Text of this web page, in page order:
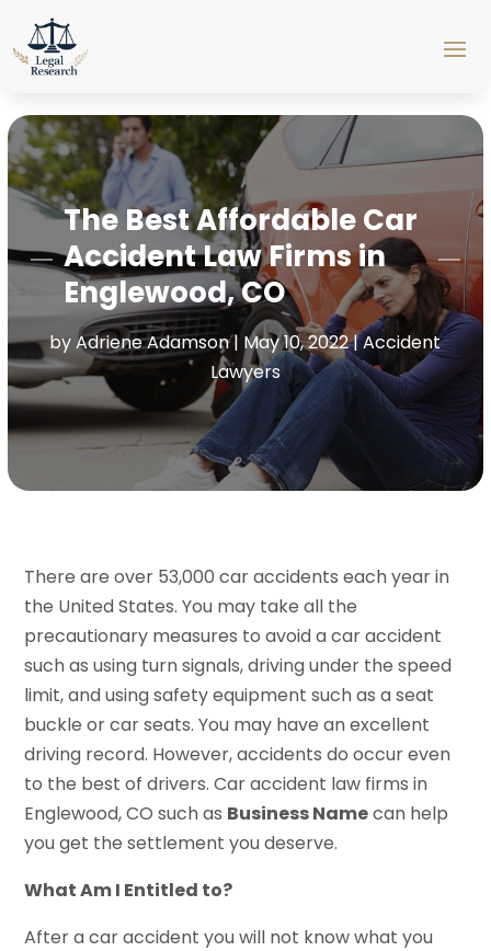
The Best Affordable Car
Accident Law Firms in
Englewood, CO
byAdriene Adamson| May 10, 2022|Accident
Lawyers
There are over 53,000 car accidents each year in
the United States. You may take all the
precautionary measures to avoid a car accident
such as using turn signals, driving under the speed
limit, and using safety equipment such as a seat
buckle or car seats. You may have an excellent
driving record. However, accidents do occur even
to the best of drivers. Car accident law firms in
Englewood, CO such as Business Namecan help
you get the settlement you deserve.
What Am I Entitled to?
After a car accident you will not know what you